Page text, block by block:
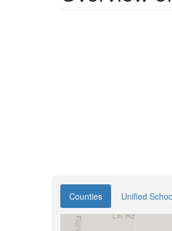
Counties Unified